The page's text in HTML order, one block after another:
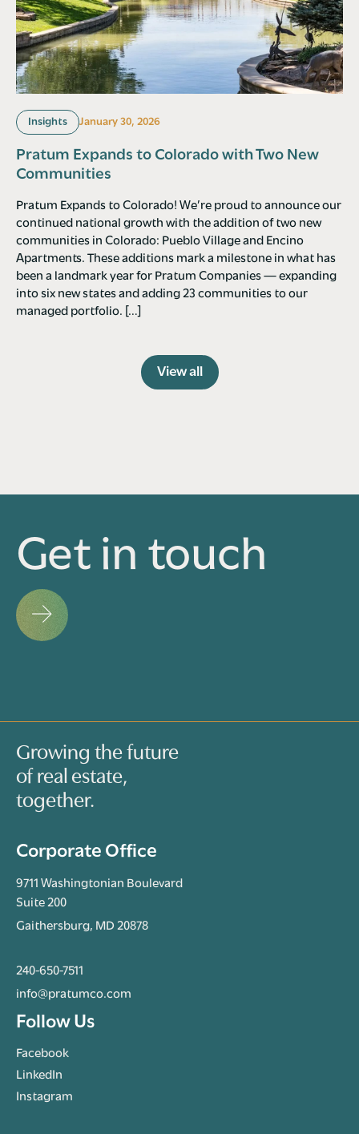
Insights January 30, 2026
Pratum Expands to Colorado with Two New
Communities
Pratum Expands to Colorado! We’re proud to announce our
continued national growth with the addition of two new
communities in Colorado: Pueblo Village and Encino
Apartments. These additions mark a milestone in what has
been a landmark year for Pratum Companies — expanding
into six new states and adding 23 communities to our
managed portfolio. […]
View all
Growing the future
of real estate,
together.
Corporate Office
9711 Washingtonian Boulevard
Suite 200
Gaithersburg, MD 20878
240-650-7511
info@pratumco.com
Follow Us
Facebook
LinkedIn
Instagram
Get in touch